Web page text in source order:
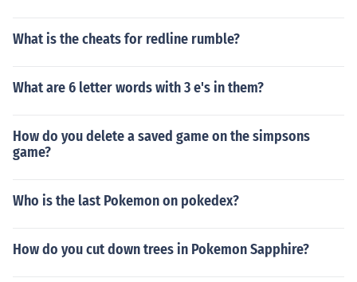
What is the cheats for redline rumble?
What are 6 letter words with 3 e's in them?
How do you delete a saved game on the simpsons
game?
Who is the last Pokemon on pokedex?
How do you cut down trees in Pokemon Sapphire?